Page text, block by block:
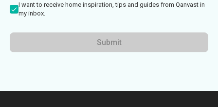
I want to receive home inspiration, tips and guides from Qanvast in
my inbox.
Submit